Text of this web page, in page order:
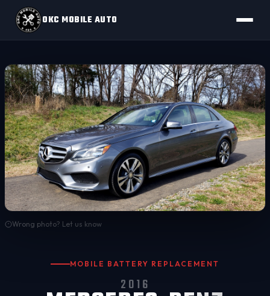
OKC MOBILE AUTO
Wrong photo? Let us know
MOBILE BATTERY REPLACEMENT
2016